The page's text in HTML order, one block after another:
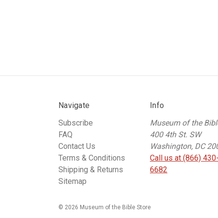
Navigate
Subscribe
FAQ
Contact Us
Terms & Conditions
Shipping & Returns
Sitemap
Info
Museum of the
400 4th St. SW
Washington, DC
Call us at (866) 430-
6682
© 2026 Museum of the Bible Store